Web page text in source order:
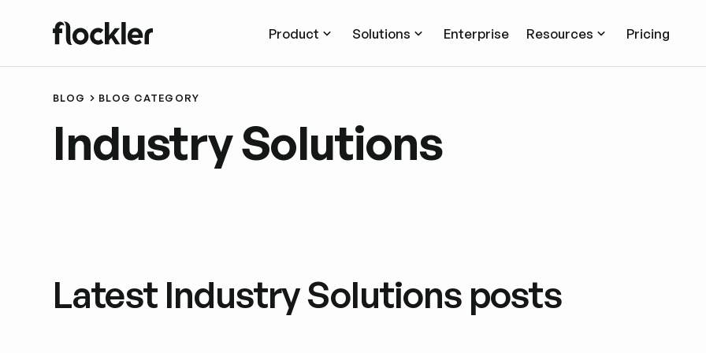
Product Solutions Enterprise Resources Pricing
BLOG BLOG CATEGORY
Industry Solutions
Latest Industry Solutions posts